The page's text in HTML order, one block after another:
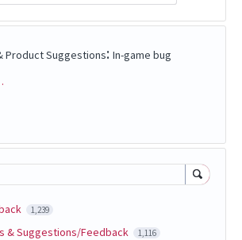
Product Suggestions: In-game bug
1,239
& Suggestions/Feedback 1,116